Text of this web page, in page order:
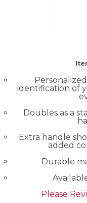
identification of
Doubles as a
Extra handle
added
Durable
Please